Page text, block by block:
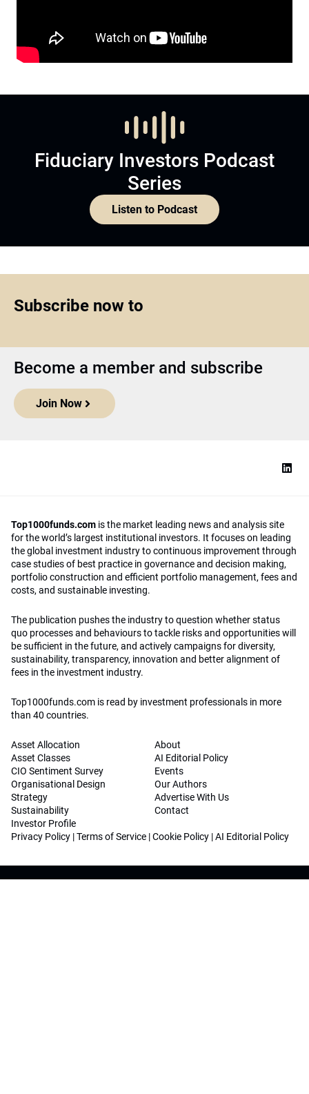
Fiduciary Investors Podcast
Series
Listen to Podcast
Subscribe now to
Become a member and subscribe
Join Now
Top1000funds.com is the market leading news and analysis site
for the world’s largest institutional investors. It focuses on leading
the global investment industry to continuous improvement through
case studies of best practice in governance and decision making,
portfolio construction and efficient portfolio management, fees and
costs, and sustainable investing.
The publication pushes the industry to question whether status
quo processes and behaviours to tackle risks and opportunities will
be sufficient in the future, and actively campaigns for diversity,
sustainability, transparency, innovation and better alignment of
fees in the investment industry.
Top1000funds.com is read by investment professionals in more
than 40 countries.
Asset Allocation
Asset Classes
CIO Sentiment Survey
Organisational Design
Strategy
Sustainability
Investor Profile
About
AI Editorial Policy
Events
Our Authors
Advertise With Us
Contact
Privacy Policy |Terms of Service |Cookie Policy |AI Editorial Policy